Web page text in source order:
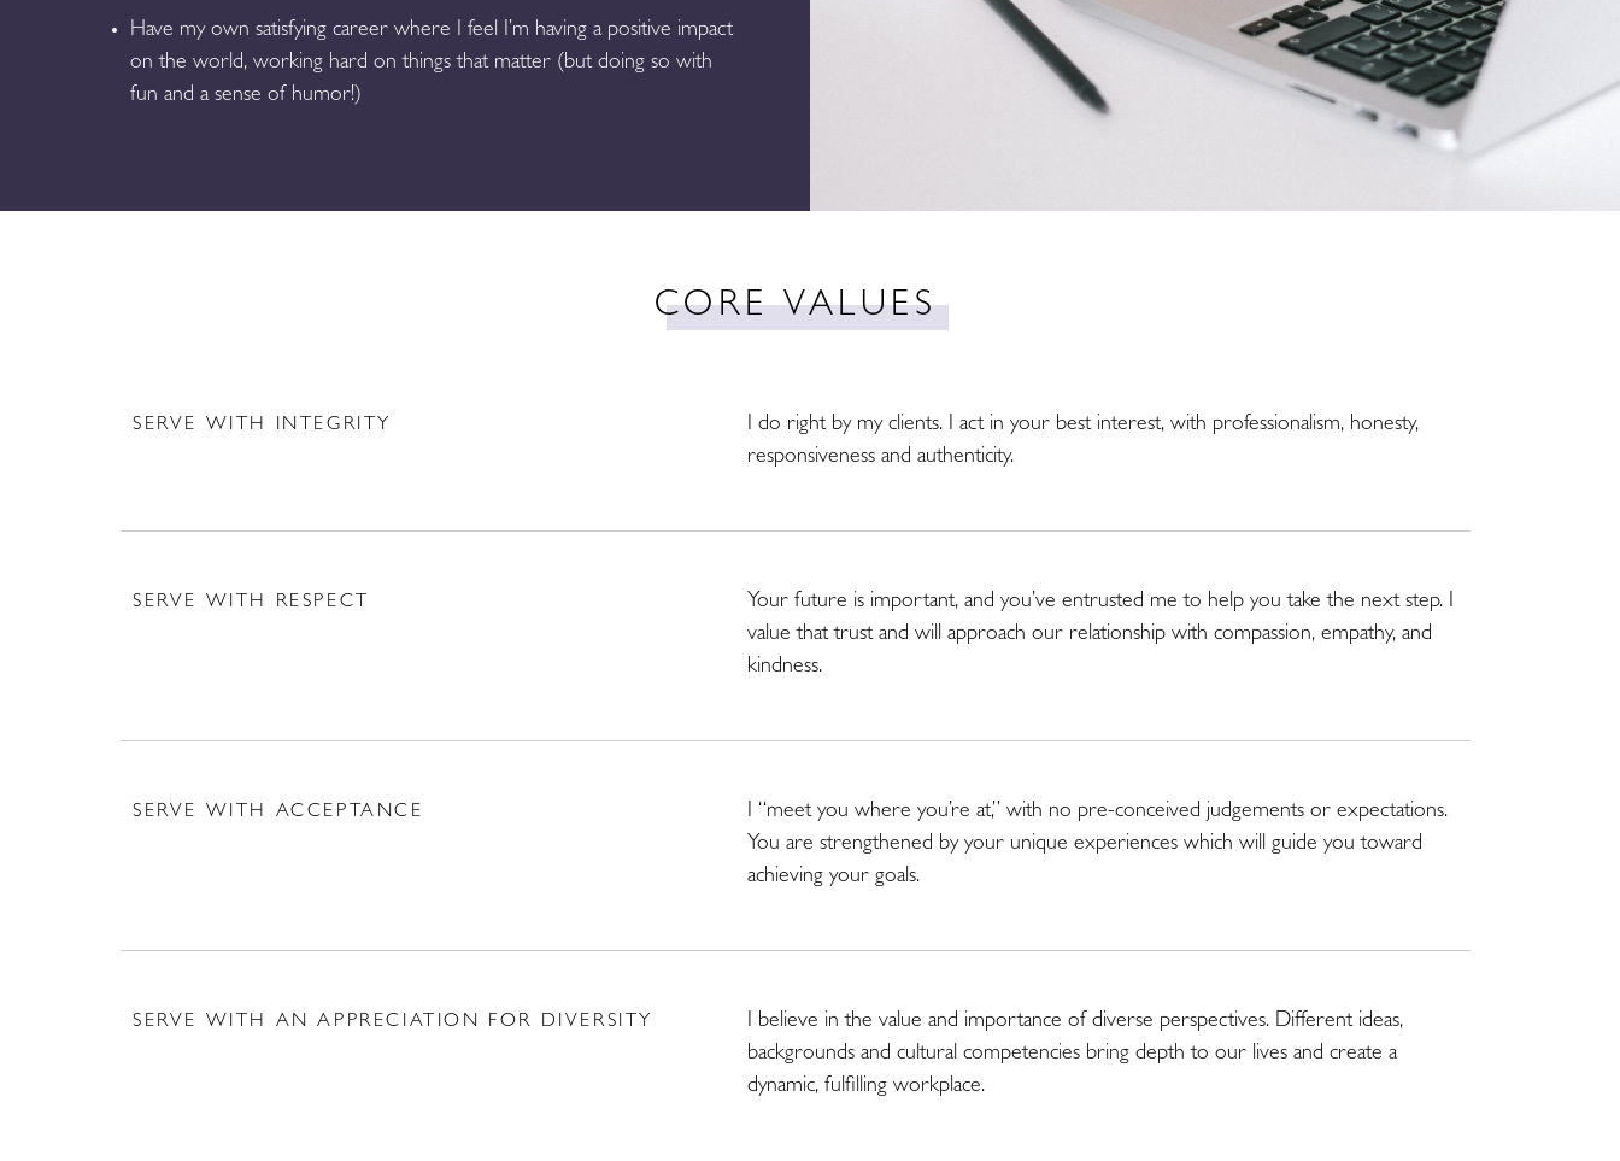
Have my own satisfying career where I feel I’m having a positive impact
on the world, working hard on things that matter (but doing so with
fun and a sense of humor!)
CORE VALUES
SERVE WITH INTEGRITY
I do right by my clients. I act in your best interest, with professionalism, honesty,
responsiveness and authenticity.
SERVE WITH RESPECT
Your future is important, and you’ve entrusted me to help you take the next step. I
value that trust and will approach our relationship with compassion, empathy, and
kindness.
SERVE WITH ACCEPTANCE
I “meet you where you’re at,” with no pre-conceived judgements or expectations.
You are strengthened by your unique experiences which will guide you toward
achieving your goals.
SERVE WITH AN APPRECIATION FOR DIVERSITY
I believe in the value and importance of diverse perspectives. Different ideas,
backgrounds and cultural competencies bring depth to our lives and create a
dynamic, fulfilling workplace.